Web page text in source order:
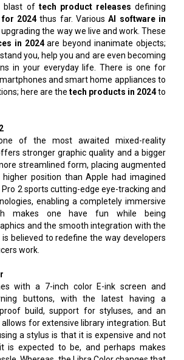
blast of tech product releases defining
2024thus far. VariousAI software in
the way we live and work. These
in 2024are beyond inanimate objects;
you, help you and are even becoming
in your everyday life. There is one for
and smart home appliances to
here are the tech products in 2024to
of the most awaited mixed-reality
stronger graphic quality and a bigger
streamlined form, placing augmented
position than Apple had imagined
Pro 2 sports cutting-edge eye-tracking and
enabling a completely immersive
makes one have fun while being
and the smooth integration with the
is believed to redefine the way developers
work.
with a 7-inch color E-ink screen and
buttons, with the latest having a
build, support for styluses, and an
for extensive library integration. But
a stylus is that it is expensive and not
is expected to be, and perhaps makes